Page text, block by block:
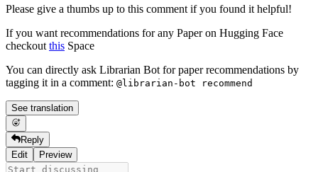
Please give a thumbs up to this comment if you found it helpful!
If you want recommendations for any Paper on Hugging Face
checkoutthis Space
You can directly ask Librarian Bot for paper recommendations by
tagging it in a comment: @librarian-bot recommend
See translation
Reply
Edit
Preview